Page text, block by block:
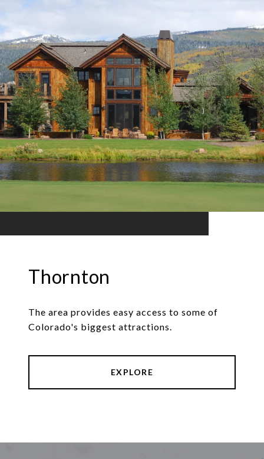
Thornton
The area provides easy access to some of
Colorado's biggest attractions.
EXPLORE